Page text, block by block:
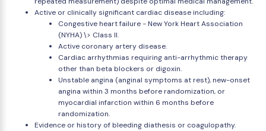
Active or clinically significant cardiac disease including:
Congestive heart failure - New York Heart Association
(NYHA) \> Class II.
Active coronary artery disease.
Cardiac arrhythmias requiring anti-arrhythmic therapy
other than beta blockers or digoxin.
Unstable angina (anginal symptoms at rest), new-onset
angina within 3 months before randomization, or
myocardial infarction within 6 months before
randomization.
Evidence or history of bleeding diathesis or coagulopathy.